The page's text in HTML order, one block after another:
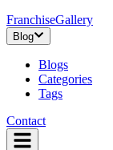
FranchiseGallery
Blog
Blogs
Categories
Tags
Contact